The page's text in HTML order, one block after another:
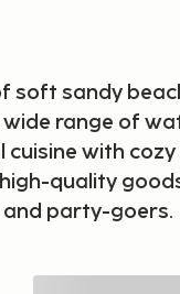
soft sandy
wide range of
with cozy
quality
party-goers.